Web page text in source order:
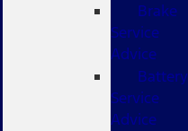
Brake
Service
Advice
Battery
Service
Advice